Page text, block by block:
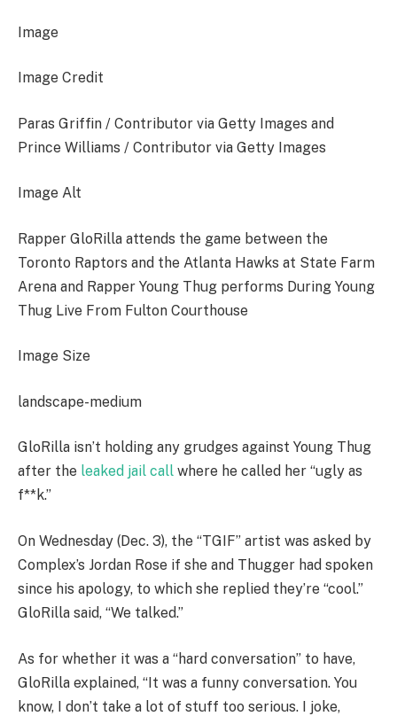
Image
Image Credit
Paras Griffin / Contributor via Getty Images and
Prince Williams / Contributor via Getty Images
Image Alt
Rapper GloRilla attends the game between the
Toronto Raptors and the Atlanta Hawks at State Farm
Arena and Rapper Young Thug performs During Young
Thug Live From Fulton Courthouse
Image Size
landscape-medium
GloRilla isn’t holding any grudges against Young Thug
after the leaked jail call where he called her “ugly as
f**k.”
On Wednesday (Dec. 3), the “TGIF” artist was asked by
Complex’s Jordan Rose if she and Thugger had spoken
since his apology, to which she replied they’re “cool.”
GloRilla said, “We talked.”
As for whether it was a “hard conversation” to have,
GloRilla explained, “It was a funny conversation. You
know, I don’t take a lot of stuff too serious. I joke,